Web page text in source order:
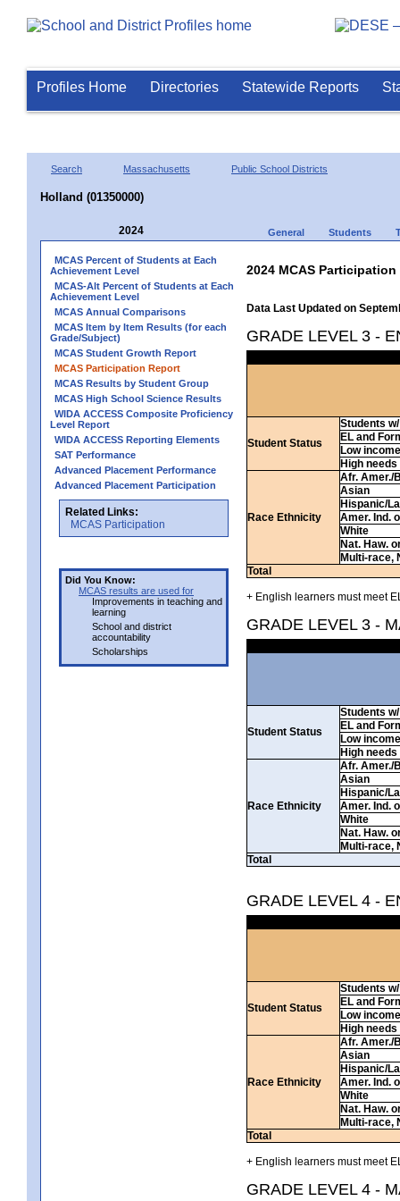
Profiles Home Directories Statewide Reports
Search Massachusetts Public School Districts
Holland (01350000)
2024 General Students
MCAS Percent of Students at Each
Achievement Level
MCAS-Alt Percent of Students at Each
Achievement Level
MCAS Annual Comparisons
MCAS Item by Item Results (for each
Grade/Subject)
MCAS Student Growth Report
MCAS Participation Report
MCAS Results by Student Group
MCAS High School Science Results
WIDA ACCESS Composite Proficiency
Level Report
WIDA ACCESS Reporting Elements
SAT Performance
Advanced Placement Performance
Advanced Placement Participation
Related Links:
MCAS Participation
Did You Know:
MCAS results are used for
Improvements in teaching and
learning
School and district
accountability
Scholarships
2024 MCAS
Data Last Updated on
GRADE LEVEL 3 -
Student Status
Students
EL and
Low income
High needs
Race Ethnicity
Afr. Amer./
Asian
Hispanic/
Amer. Ind.
White
Nat. Haw.
Multi-race,
Total
+ English learners must meet
GRADE LEVEL 3 -
Student Status
Students
EL and
Low income
High needs
Race Ethnicity
Afr. Amer./
Asian
Hispanic/
Amer. Ind.
White
Nat. Haw.
Multi-race,
Total
GRADE LEVEL 4 -
Student Status
Students
EL and
Low income
High needs
Race Ethnicity
Afr. Amer./
Asian
Hispanic/
Amer. Ind.
White
Nat. Haw.
Multi-race,
Total
+ English learners must meet
GRADE LEVEL 4 -